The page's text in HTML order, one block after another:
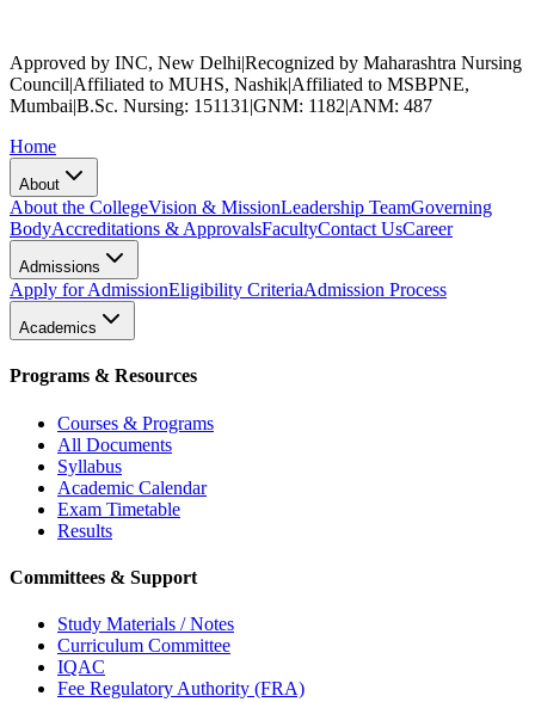
Approved by INC, New Delhi|Recognized by Maharashtra Nursing
Council|Affiliated to MUHS, Nashik|Affiliated to MSBPNE,
Mumbai|B.Sc. Nursing: 151131 |GNM: 1182|ANM: 487
Home
About
About the CollegeVision & MissionLeadership TeamGoverning
BodyAccreditations & ApprovalsFacultyContact UsCareer
Admissions
Apply for AdmissionEligibility CriteriaAdmission Process
Academics
Programs & Resources
Courses & Programs
All Documents
Syllabus
Academic Calendar
Exam Timetable
Results
Committees & Support
Study Materials / Notes
Curriculum Committee
IQAC
Fee Regulatory Authority (FRA)